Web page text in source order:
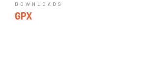
DOWNLOADS
GPX